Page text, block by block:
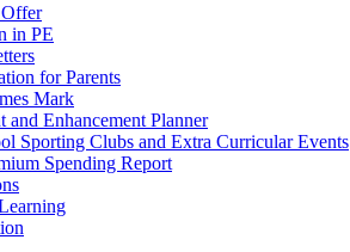
in PE
for Parents
Mark
and Enhancement Planner
Sporting Clubs and Extra Curricular Events
Spending Report